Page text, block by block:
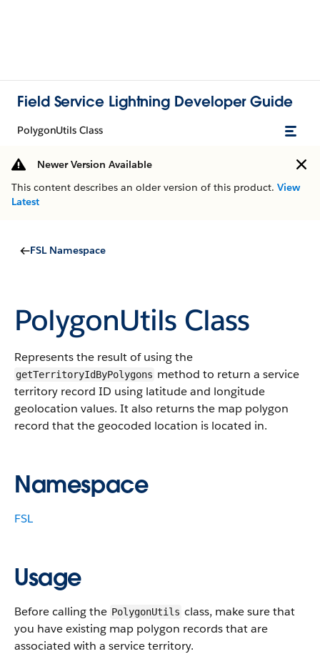
Field Service Lightning Developer Guide
PolygonUtils Class
Newer Version Available
This content describes an older version of this product. View
Latest
FSL Namespace
PolygonUtils Class
Represents the result of using the
getTerritoryIdByPolygons method to return a service
territory record ID using latitude and longitude
geolocation values. It also returns the map polygon
record that the geocoded location is located in.
Namespace
FSL
Usage
Before calling the PolygonUtils class, make sure that
you have existing map polygon records that are
associated with a service territory.